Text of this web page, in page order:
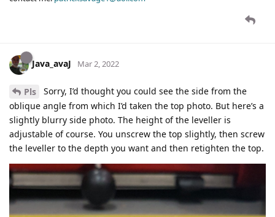
Java_avaJ Mar 2, 2022
Pls
Sorry, I’d thought you could see the side from the
oblique angle from which I’d taken the top photo. But here’s a
slightly blurry side photo. The height of the leveller is
adjustable of course. You unscrew the top slightly, then screw
the leveller to the depth you want and then retighten the top.